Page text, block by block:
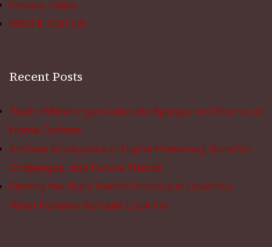
Privacy Policy
WRITE FOR US
Recent Posts
Teeth Whitening in Colorado Springs: In Office vs at
Home Options
Artificial Intelligence in Digital Marketing: Benefits,
Challenges, and Future Trends
Finding the Right Dental Practice in Coventry:
What Patients Actually Look For